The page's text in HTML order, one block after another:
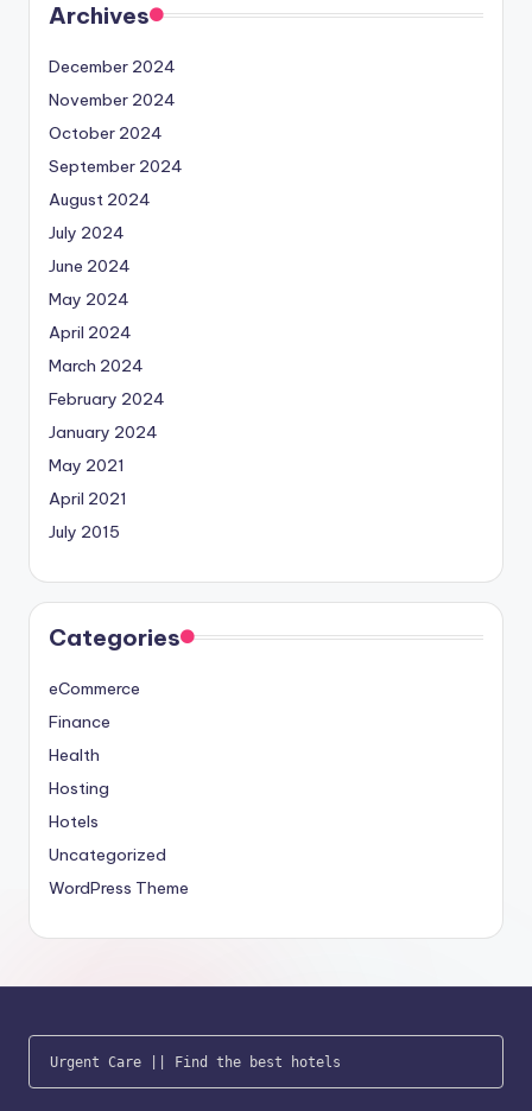
Archives
December 2024
November 2024
October 2024
September 2024
August 2024
July 2024
June 2024
May 2024
April 2024
March 2024
February 2024
January 2024
May 2021
April 2021
July 2015
Categories
eCommerce
Finance
Health
Hosting
Hotels
Uncategorized
WordPress Theme
Urgent Care || Find the best hotels